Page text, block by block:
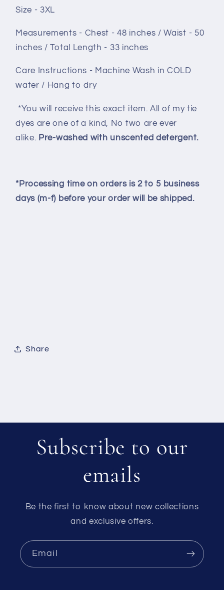
Size - 3XL
Measurements - Chest - 48 inches / Waist - 50
inches / Total Length - 33 inches
Care Instructions - Machine Wash in COLD
water / Hang to dry
*You will receive this exact item. All of my tie
dyes are one of a kind, No two are ever
alike. Pre-washed with unscented detergent.
*Processing time on orders is 2 to 5 business
days (m-f) before your order will be shipped.
Share
Subscribe to our
emails
Be the first to know about new collections
and exclusive offers.
Email